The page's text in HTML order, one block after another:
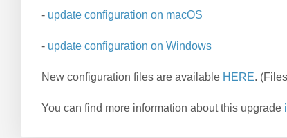
- update configuration on macOS
- update configuration on Windows
New configuration files are available HERE.
You can find more information about this upgrade